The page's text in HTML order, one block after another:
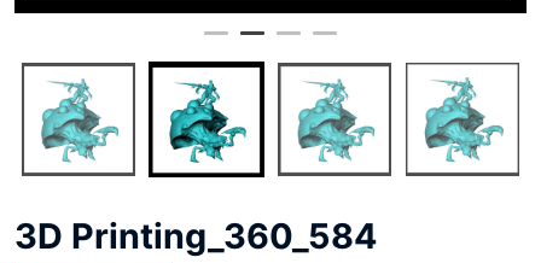
3D Printing_360_584